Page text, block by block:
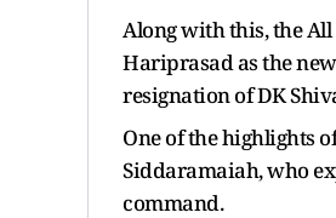
Along with this, the All
Hariprasad as the
resignation of DK
One of the highlights
Siddaramaiah, who
command.